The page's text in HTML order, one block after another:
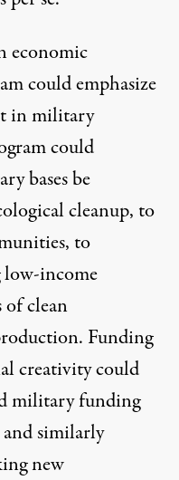
economic
could emphasize
in military
could
bases be
cleanup, to
to
low-income
clean
Funding
creativity could
military funding
similarly
new